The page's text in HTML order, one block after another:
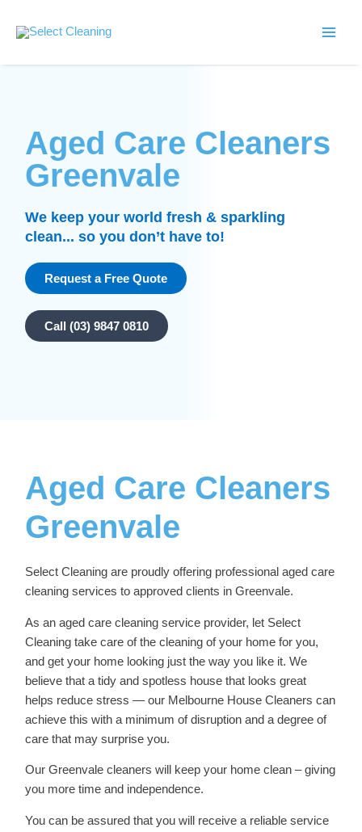
Aged Care Cleaners
Greenvale
We keep your world fresh & sparkling
clean... so you don’t have to!
Request a Free Quote
Call (03) 9847 0810
Aged Care Cleaners
Greenvale
Select Cleaning are proudly offering professionalaged care
cleaning services to approved clients in Greenvale.
As an aged care cleaning service provider, let Select
Cleaning take care of the cleaning of your home for you,
and get your home looking just the way you like it. We
believe that a tidy and spotless house that looks great
helps reduce stress — our Melbourne House Cleaners can
achieve this with a minimum of disruption and a degree of
care that may surprise you.
Our Greenvale cleaners will keep your home clean – giving
you more time and independence.
You can be assured that you will receive a reliable service